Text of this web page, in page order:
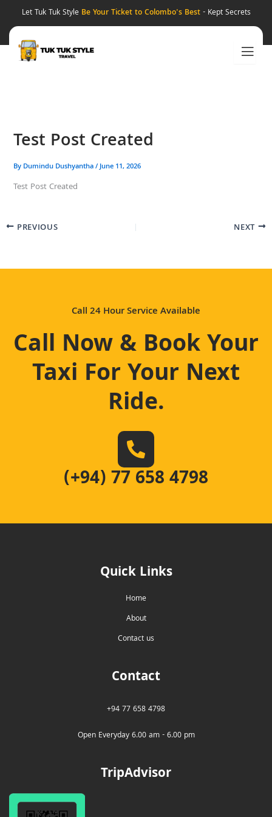
content
Let Tuk Tuk Style Be Your Ticket to Colombo's Best- Kept Secrets
Test Post Created
By Dumindu Dushyantha/June 11, 2026
Test Post Created
PREVIOUS NEXT
Call 24 Hour Service Available
Call Now & Book Your
Taxi For Your Next
Ride.
(+94) 77 658 4798
Quick Links
Home
About
Contact us
Contact
+94 77 658 4798
Open Everyday 6.00 am - 6.00 pm
TripAdvisor